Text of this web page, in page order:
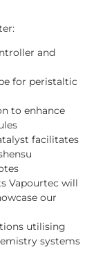
and
for peristaltic
to enhance
facilitates
Vapourtec will
our
utilising
systems